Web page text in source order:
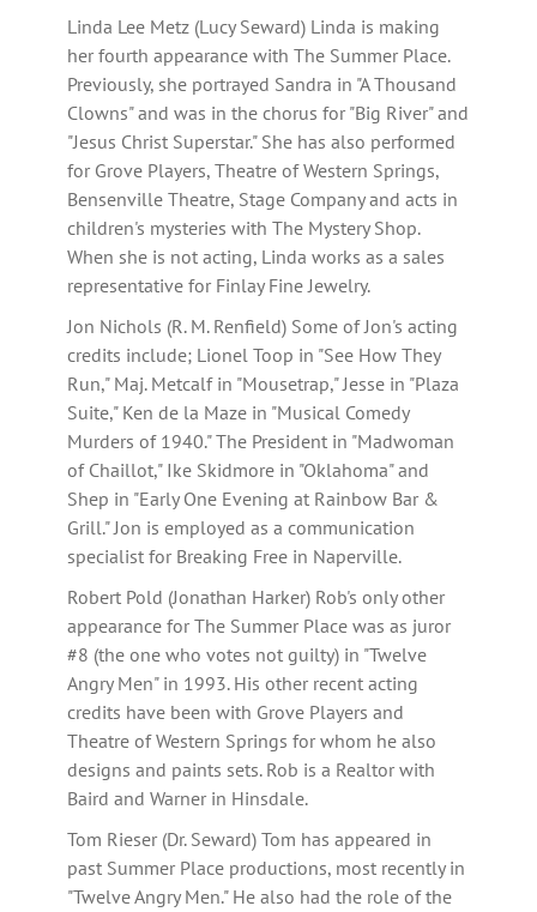
Linda Lee Metz (Lucy Seward) Linda is making
her fourth appearance with The Summer Place.
Previously, she portrayed Sandra in "A Thousand
Clowns" and was in the chorus for "Big River" and
"Jesus Christ Superstar." She has also performed
for Grove Players, Theatre of Western Springs,
Bensenville Theatre, Stage Company and acts in
children's mysteries with The Mystery Shop.
When she is not acting, Linda works as a sales
representative for Finlay Fine Jewelry.
Jon Nichols (R. M. Renfield) Some of Jon's acting
credits include; Lionel Toop in "See How They
Run," Maj. Metcalf in "Mousetrap," Jesse in "Plaza
Suite," Ken de la Maze in "Musical Comedy
Murders of 1940." The President in "Madwoman
of Chaillot," Ike Skidmore in "Oklahoma" and
Shep in "Early One Evening at Rainbow Bar &
Grill." Jon is employed as a communication
specialist for Breaking Free in Naperville.
Robert Pold (Jonathan Harker) Rob's only other
appearance for The Summer Place was as juror
#8 (the one who votes not guilty) in "Twelve
Angry Men" in 1993. His other recent acting
credits have been with Grove Players and
Theatre of Western Springs for whom he also
designs and paints sets. Rob is a Realtor with
Baird and Warner in Hinsdale.
Tom Rieser (Dr. Seward) Tom has appeared in
past Summer Place productions, most recently in
"Twelve Angry Men." He also had the role of the